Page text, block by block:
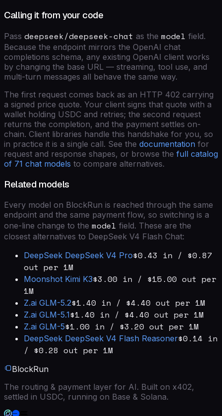
Calling it from your code
Pass deepseek/deepseek-chat as the model field.
Because the endpoint mirrors the OpenAI chat
completions schema, any existing OpenAI client works
by changing the base URL — streaming, tool use, and
multi-turn messages all behave the same way.
The first request comes back as an HTTP 402 carrying
a signed price quote. Your client signs that quote with a
wallet holding USDC and retries; the second request
returns the completion, and the payment settles on-
chain. Client libraries handle this handshake for you, so
in practice it is a single call. See the documentation for
request and response shapes, or browse the full catalog
of 71 chat models to compare alternatives.
Related models
Every model on BlockRun is reached through the same
endpoint and the same payment flow, so switching is a
one-line change to the model field. These are the
closest alternatives to DeepSeek V4 Flash Chat:
DeepSeek DeepSeek V4 Pro$0.43 in / $0.87
out per 1M
Moonshot Kimi K3$3.00 in / $15.00 out per
1M
Z.ai GLM-5.2$1.40 in / $4.40 out per 1M
Z.ai GLM-5.1$1.40 in / $4.40 out per 1M
Z.ai GLM-5$1.00 in / $3.20 out per 1M
DeepSeek DeepSeek V4 Flash Reasoner$0.14 in
/ $0.28 out per 1M
BlockRun
The routing & payment layer for AI. Built on x402,
settled in USDC, running on Base & Solana.